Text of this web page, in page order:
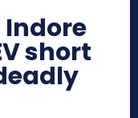
Indore
short